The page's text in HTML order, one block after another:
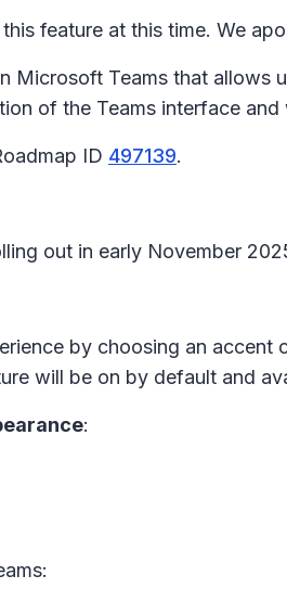
feature at this time. We
Microsoft Teams that
of the Teams interface
ID 497139.
out in early November
by choosing an
will be on by default and
: